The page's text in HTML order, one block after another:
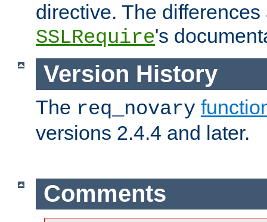
directive. The
SSLRequire's
Version History
The req_novary
versions 2.4.4 and later.
Comments